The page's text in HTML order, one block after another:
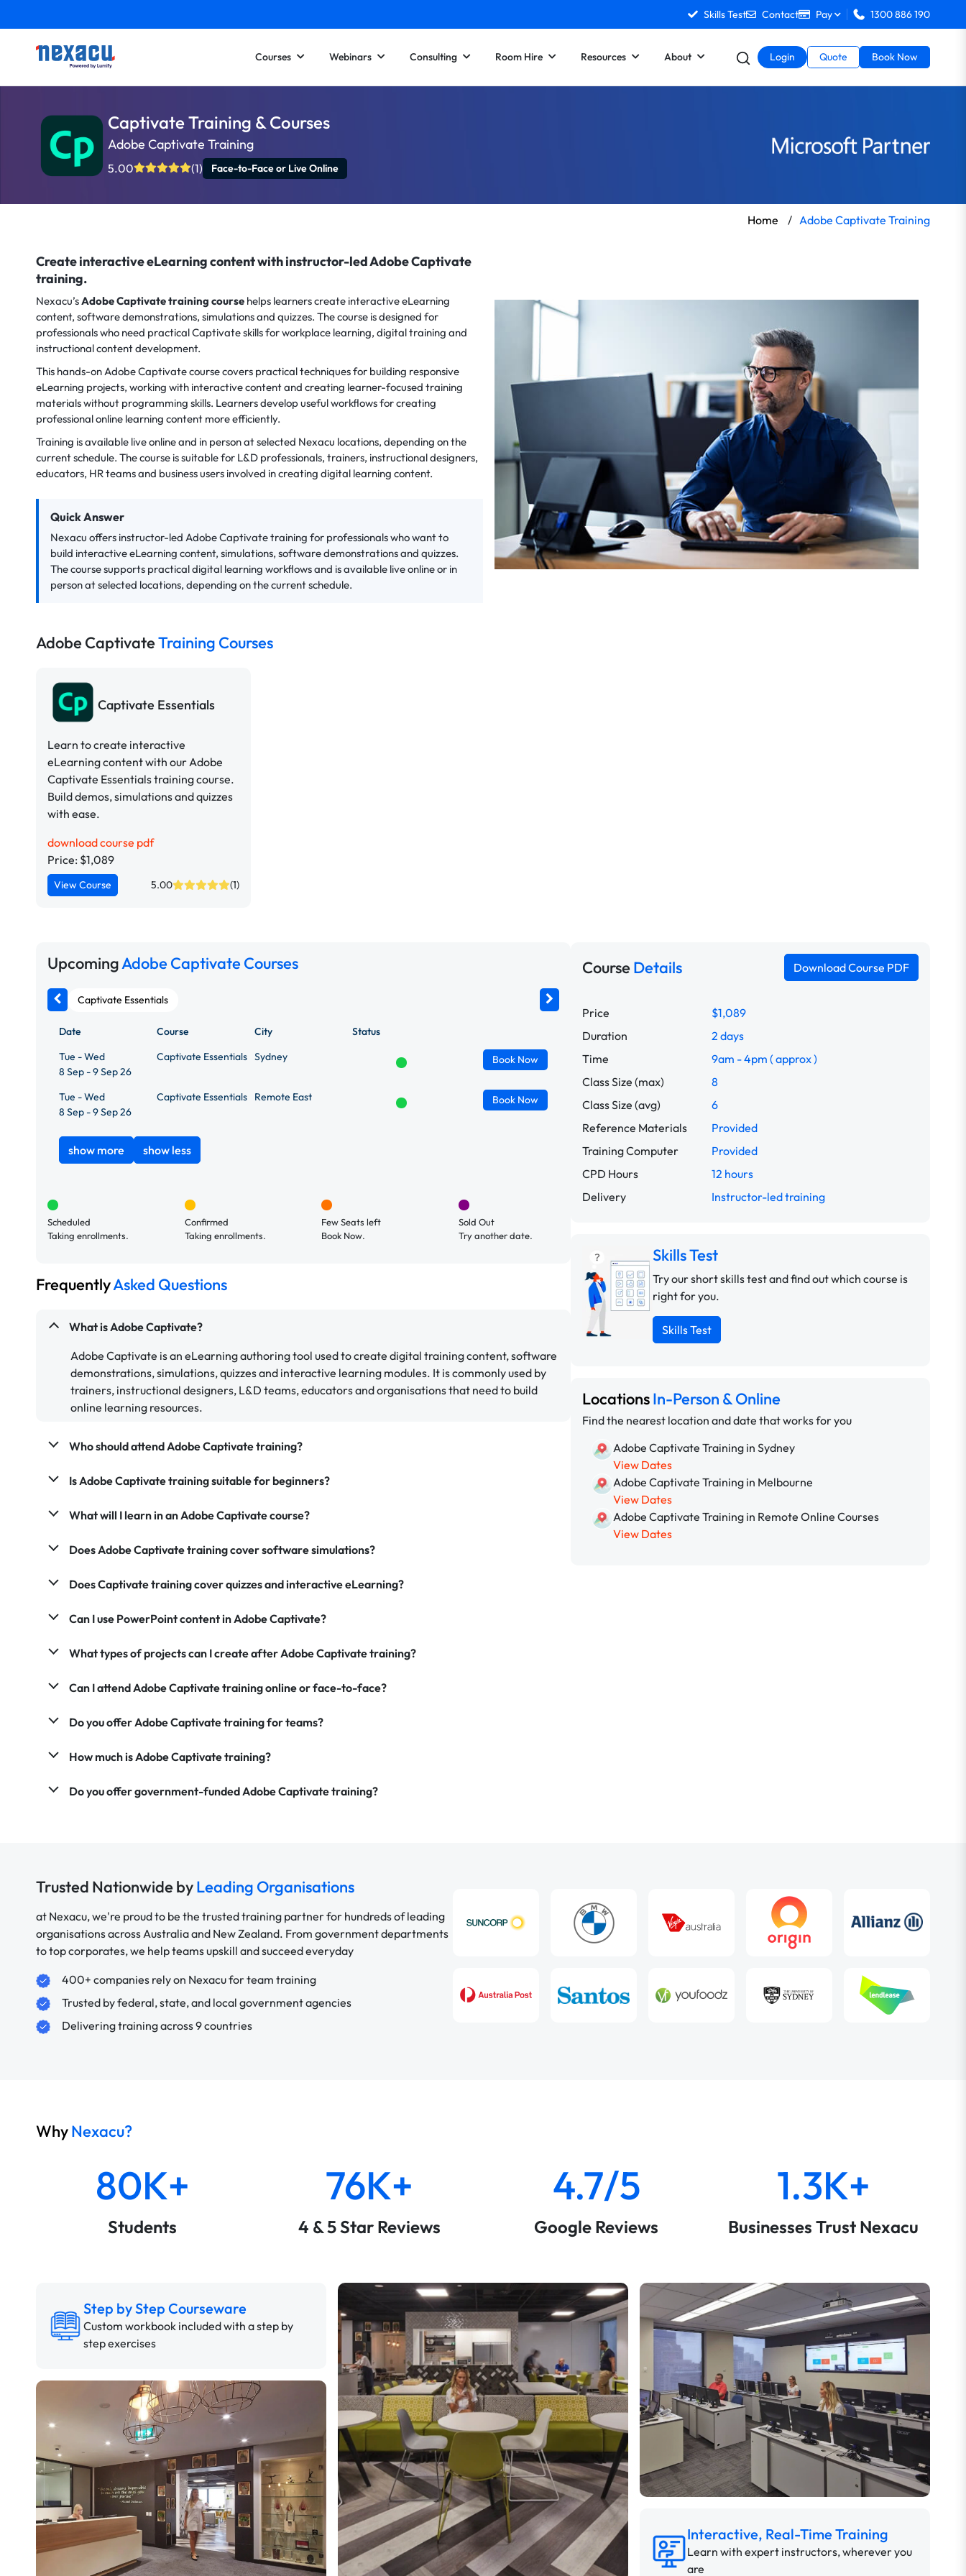
Skills Test Contact Pay 1300 886 190
Courses Webinars Consulting Room Hire Resources About Login Quote Book Now
Captivate Training & Courses
Adobe Captivate Training
5.00 (1) Face-to-Face or Live Online
Home / Adobe Captivate Training
Create interactive eLearning content with instructor-led Adobe Captivate
training.
Nexacu’sAdobe Captivate training course helps learners create interactive eLearning
content, software demonstrations, simulations and quizzes. The course is designed for
professionals who need practical Captivate skills for workplace learning, digital training and
instructional content development.
This hands-on Adobe Captivate course covers practical techniques for building responsive
eLearning projects, working with interactive content and creating learner-focused training
materials without programming skills. Learners develop useful workflows for creating
professional online learning content more efficiently.
Training is available live online and in person at selected Nexacu locations, depending on the
current schedule. The course is suitable for L&D professionals, trainers, instructional designers,
educators, HR teams and business users involved in creating digital learning content.
Quick Answer
Nexacu offers instructor-led Adobe Captivate training for professionals who want to
build interactive eLearning content, simulations, software demonstrations and quizzes.
The course supports practical digital learning workflows and is available live online or in
person at selected locations, depending on the current schedule.
Adobe CaptivateTraining Courses
Captivate Essentials
Learn to create interactive
eLearning content with our Adobe
Captivate Essentials training course.
Build demos, simulations and quizzes
with ease.
download course pdf
Price: $1,089
View Course 5.00 (1)
UpcomingAdobe Captivate Courses
Captivate Essentials
Date Course City
Status
Tue - Wed
8 Sep - 9 Sep 26
Captivate Essentials Sydney Book Now
Tue - Wed
8 Sep - 9 Sep 26
Captivate Essentials Remote East Book Now
show more show less
Scheduled
Taking enrollments.
Confirmed
Taking enrollments.
Few Seats left
Book Now.
Sold Out
Try another date.
FrequentlyAsked Questions
What is Adobe Captivate?
Adobe Captivate is an eLearning authoring tool used to create digital training content, software
demonstrations, simulations, quizzes and interactive learning modules. It is commonly used by
trainers, instructional designers, L&D teams, educators and organisations that need to build
online learning resources.
Who should attend Adobe Captivate training?
Is Adobe Captivate training suitable for beginners?
What will I learn in an Adobe Captivate course?
Does Adobe Captivate training cover software simulations?
Does Captivate training cover quizzes and interactive eLearning?
Can I use PowerPoint content in Adobe Captivate?
What types of projects can I create after Adobe Captivate training?
Can I attend Adobe Captivate training online or face-to-face?
Do you offer Adobe Captivate training for teams?
How much is Adobe Captivate training?
Do you offer government-funded Adobe Captivate training?
CourseDetails Download Course PDF
Price
$1,089
Duration
2 days
Time
9am - 4pm ( approx )
Class Size (max)
8
Class Size (avg)
6
Reference Materials
Provided
Training Computer
Provided
CPD Hours
12 hours
Delivery
Instructor-led training
Skills Test
Try our short skills test and find out which course is
right for you.
Skills Test
LocationsIn-Person & Online
Find the nearest location and date that works for you
Adobe Captivate Training in Sydney
View Dates
Adobe Captivate Training in Melbourne
View Dates
Adobe Captivate Training in Remote Online Courses
View Dates
Trusted Nationwide byLeading Organisations
at Nexacu, we're proud to be the trusted training partner for hundreds of leading
organisations across Australia and New Zealand. From government departments
to top corporates, we help teams upskill and succeed everyday
400+ companies rely on Nexacu for team training
Trusted by federal, state, and local government agencies
Delivering training across 9 countries
WhyNexacu?
80K+
Students
76K+
4 & 5 Star Reviews
4.7/5
Google Reviews
1.3K+
Businesses Trust Nexacu
Step by Step Courseware
Custom workbook included with a step by
step exercises
Interactive, Real-Time Training
Learn with expert instructors, wherever you
are